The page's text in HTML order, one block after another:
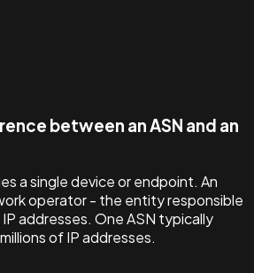
between an ASN and an
a single device or endpoint. An
operator - the entity responsible
addresses. One ASN typically
of IP addresses.